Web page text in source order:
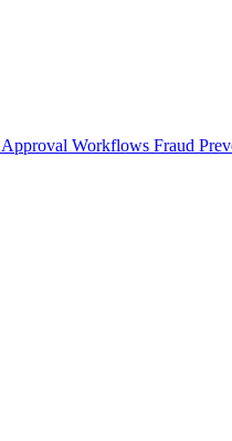
Approval Workflows Fraud